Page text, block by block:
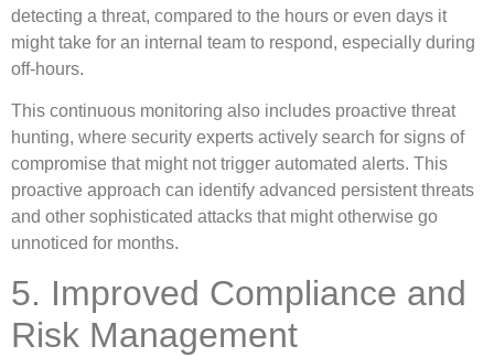
detecting a threat, compared to the hours or even days it
might take for an internal team to respond, especially during
off-hours.
This continuous monitoring also includes proactive threat
hunting, where security experts actively search for signs of
compromise that might not trigger automated alerts. This
proactive approach can identify advanced persistent threats
and other sophisticated attacks that might otherwise go
unnoticed for months.
5. Improved Compliance and
Risk Management